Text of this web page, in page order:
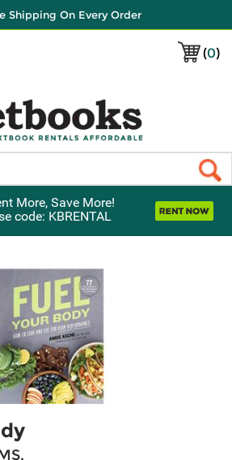
Shipping On Every Order
(0)
More, Save More!
code: KBRENTAL